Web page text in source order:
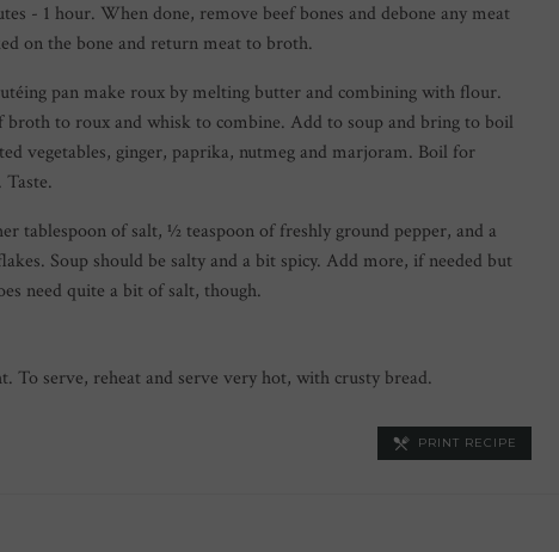
- 1 hour. When done, remove beef bones and debone any meat
on the bone and return meat to broth.
pan make roux by melting butter and combining with flour.
to roux and whisk to combine. Add to soup and bring to boil
vegetables, ginger, paprika, nutmeg and marjoram. Boil for
Taste.
tablespoon of salt, ½ teaspoon of freshly ground pepper, and a
Soup should be salty and a bit spicy. Add more, if needed but
need quite a bit of salt, though.
To serve, reheat and serve very hot, with crusty bread.
PRINT RECIPE